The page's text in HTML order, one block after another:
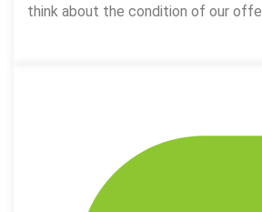
think about the condition of our